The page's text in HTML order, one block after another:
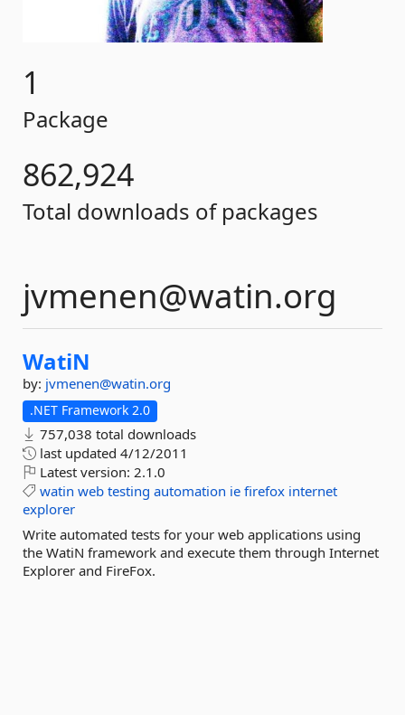
1
Package
862,924
Total downloads of packages
jvmenen@watin.org
WatiN
by: jvmenen@watin.org
.NET Framework 2.0
757,038 total downloads
last updated 4/12/2011
Latest version: 2.1.0
watin web testing automation ie firefox internet
explorer
Write automated tests for your web applications using
the WatiN framework and execute them through Internet
Explorer and FireFox.